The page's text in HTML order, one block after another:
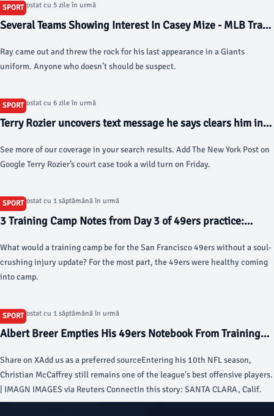
SPORT
Articol postat cu 5 zile în urmă
Several Teams Showing Interest In Casey Mize - MLB Trade
Ray came out and threw the rock for his last appearance in a Giants
uniform. Anyone who doesn’t should be suspect.
SPORT
Articol postat cu 6 zile în urmă
Terry Rozier uncovers text message he says clears him in
See more of our coverage in your search results. Add The New York Post on
Google Terry Rozier’s court case took a wild turn on Friday.
SPORT
Articol postat cu 1 săptămână în urmă
3 Training Camp Notes from Day 3 of 49ers practice:
What would a training camp be for the San Francisco 49ers without a soul-
crushing injury update? For the most part, the 49ers were healthy coming
into camp.
SPORT
Articol postat cu 1 săptămână în urmă
Albert Breer Empties His 49ers Notebook From Training
Share on XAdd us as a preferred sourceEntering his 10th NFL season,
Christian McCaffrey still remains one of the league's best offensive players.
| IMAGN IMAGES via Reuters ConnectIn this story: SANTA CLARA, Calif.